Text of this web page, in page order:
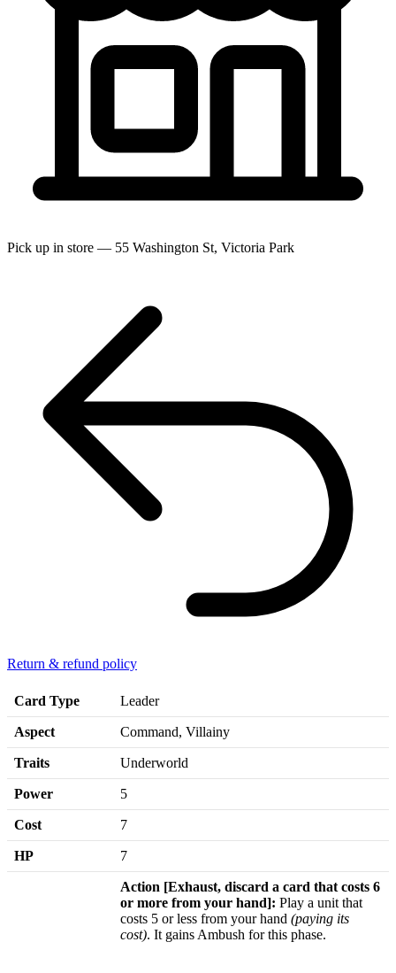
Pick up in store — 55 Washington St, Victoria Park
Return & refund policy
Card Type Leader
Aspect Command, Villainy
Traits Underworld
Power 5
Cost 7
HP 7
Action [Exhaust, discard a card that costs 6
or more from your hand]: Play a unit that
costs 5 or less from your hand (paying its
cost). It gains Ambush for this phase.